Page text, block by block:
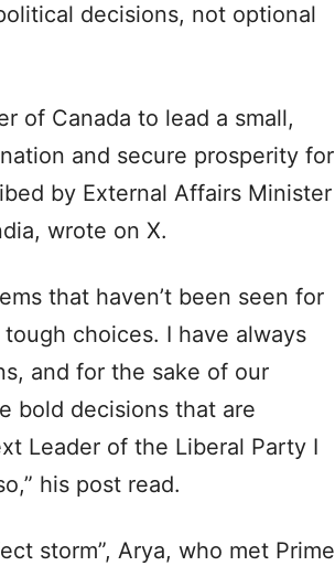
decisions, not optional
of Canada to lead a small,
and secure prosperity for
by External Affairs Minister
wrote on X.
that haven’t been seen for
choices. I have always
and for the sake of our
bold decisions that are
Leader of the Liberal Party I
his post read.
storm”, Arya, who met Prime